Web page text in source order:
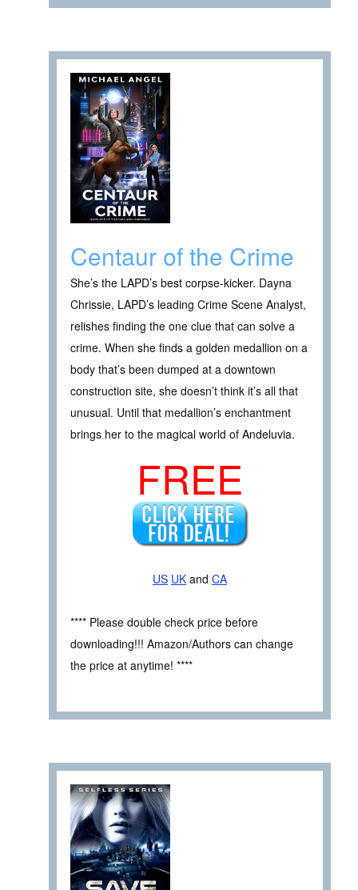
Centaur of the Crime
She’s the LAPD’s best corpse-kicker. Dayna
Chrissie, LAPD’s leading Crime Scene Analyst,
relishes finding the one clue that can solve a
crime. When she finds a golden medallion on a
body that’s been dumped at a downtown
construction site, she doesn’t think it’s all that
unusual. Until that medallion’s enchantment
brings her to the magical world of Andeluvia.
FREE
US UK and CA
**** Please double check price before
downloading!!! Amazon/Authors can change
the price at anytime! ****